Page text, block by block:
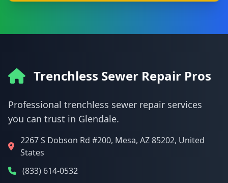
Trenchless Sewer Repair Pros
Professional trenchless sewer repair services
you can trust in Glendale.
2267 S Dobson Rd #200, Mesa, AZ 85202, United
States
(833) 614-0532